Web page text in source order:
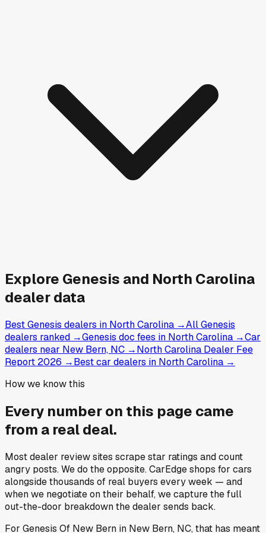
Explore Genesis and North Carolina
dealer data
Best Genesis dealers in North Carolina →All Genesis
dealers ranked →Genesis doc fees in North Carolina →Car
dealers near New Bern, NC →North Carolina Dealer Fee
Report 2026 →Best car dealers in North Carolina →
How we know this
Every number on this page came
from a real deal.
Most dealer review sites scrape star ratings and count
angry posts.We do the opposite.CarEdge shops for cars
alongside thousands of real buyers every week — and
when we negotiate on their behalf, we capture the full
out-the-door breakdown the dealer sends back.
For Genesis Of New Bern in New Bern, NC, that has meant